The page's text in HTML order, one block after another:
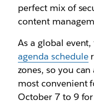
perfect mix of
content
As a global
agenda schedule
zones, so you can
most convenient
October 7 to 9